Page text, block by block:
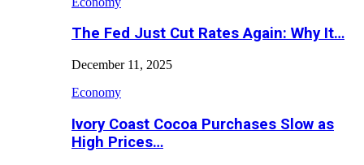
The Fed Just Cut Rates Again: Why It…
December 11, 2025
Economy
Ivory Coast Cocoa Purchases Slow as
High Prices…